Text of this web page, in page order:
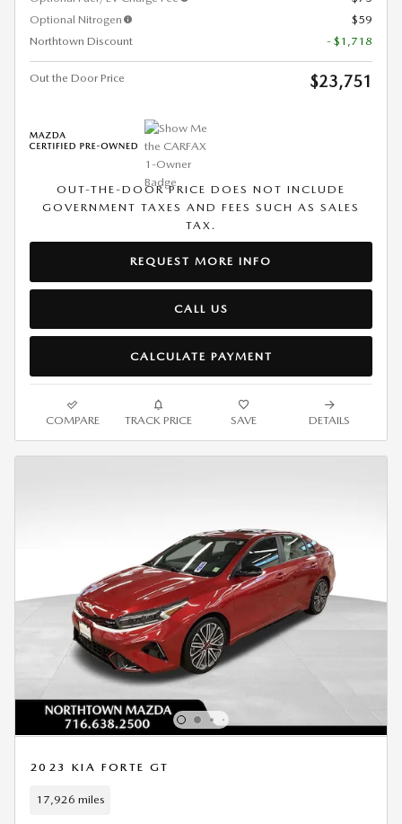
Optional Nitrogen
$59
Northtown Discount
- $1,718
Out the Door Price $23,751
OUT-THE-DOOR PRICE DOES NOT INCLUDE
GOVERNMENT TAXES AND FEES SUCH AS SALES
TAX.
REQUEST MORE INFO
CALL US
CALCULATE PAYMENT
COMPARE TRACK PRICE SAVE DETAILS
2023 KIA FORTE GT
17,926 miles